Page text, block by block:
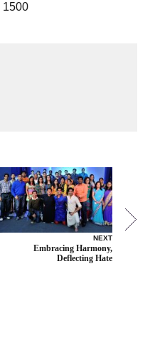
1500
NEXT
Embracing Harmony,
Deflecting Hate